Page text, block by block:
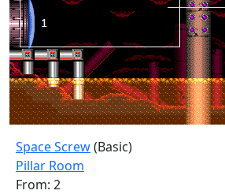
Space Screw(Basic)
Pillar Room
From: 2